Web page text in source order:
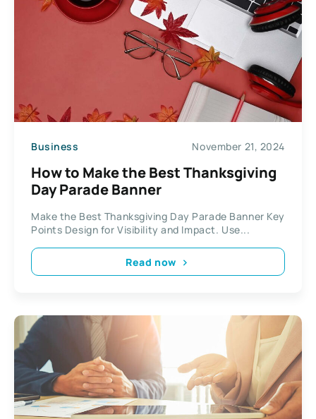
Business November 21, 2024
How to Make the Best Thanksgiving
Day Parade Banner
Make the Best Thanksgiving Day Parade Banner Key
Points Design for Visibility and Impact. Use...
Read now